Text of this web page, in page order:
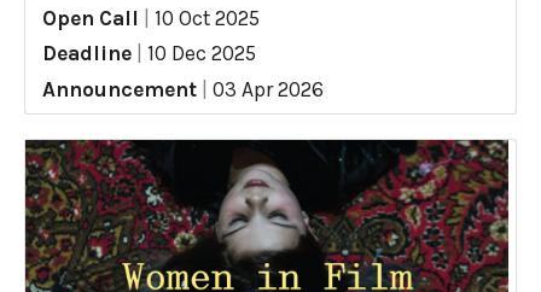
Open Call
10 Oct 2025
Deadline
10 Dec 2025
Announcement
03 Apr 2026